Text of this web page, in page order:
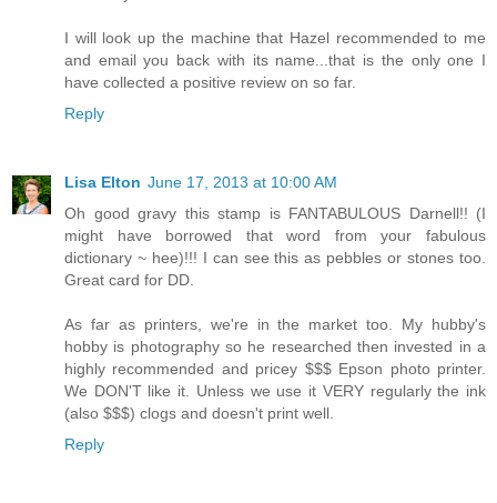
I will look up the machine that Hazel recommended to me
and email you back with its name...that is the only one I
have collected a positive review on so far.
Reply
Lisa Elton June 17, 2013 at 10:00 AM
Oh good gravy this stamp is FANTABULOUS Darnell!! (I
might have borrowed that word from your fabulous
dictionary ~ hee)!!! I can see this as pebbles or stones too.
Great card for DD.
As far as printers, we're in the market too. My hubby's
hobby is photography so he researched then invested in a
highly recommended and pricey $$$ Epson photo printer.
We DON'T like it. Unless we use it VERY regularly the ink
(also $$$) clogs and doesn't print well.
Reply